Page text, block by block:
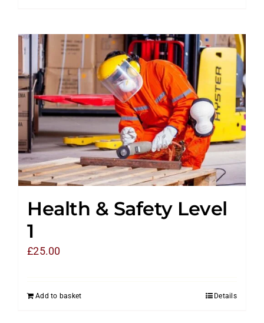
Health & Safety Level
1
£25.00
Add to basket Details